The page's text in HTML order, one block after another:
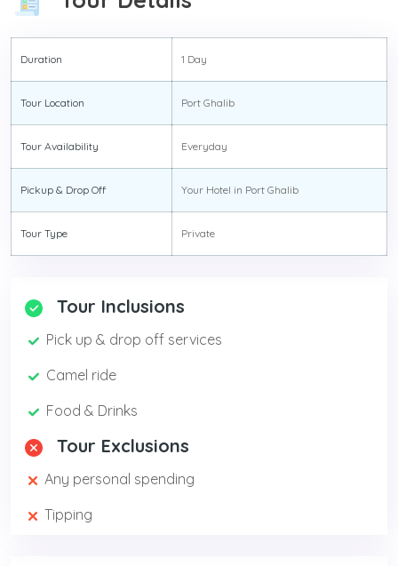
Duration 1 Day
Tour Location Port Ghalib
Tour Availability Everyday
Pickup & Drop Off Your Hotel in Port Ghalib
Tour Type Private
Tour Inclusions
Pick up & drop off services
Camel ride
Food & Drinks
Tour Exclusions
Any personal spending
Tipping